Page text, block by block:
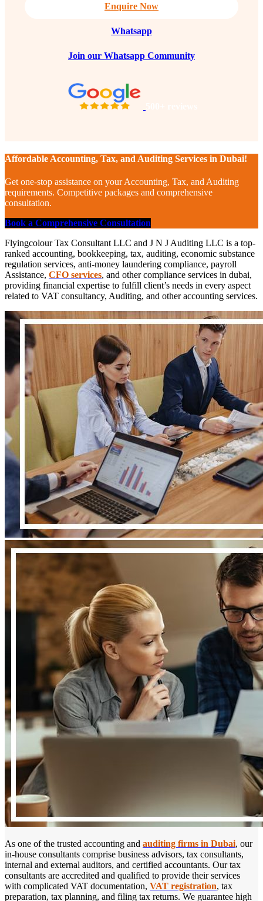
Enquire Now
Whatsapp
Join our Whatsapp Community
Affordable Accounting, Tax, and Auditing Services in Dubai!
Get one-stop assistance on your Accounting, Tax, and Auditing
requirements. Competitive packages and comprehensive
consultation.
Book a Comprehensive Consultation
Flyingcolour Tax Consultant LLC and J N J Auditing LLC is a top-
ranked accounting, bookkeeping, tax, auditing, economic substance
regulation services, anti-money laundering compliance, payroll
Assistance, CFO services, and other compliance services in dubai,
providing financial expertise to fulfill client’s needs in every aspect
related to VAT consultancy, Auditing, and other accounting services.
As one of the trusted accounting and auditing firms in Dubai, our
in-house consultants comprise business advisors, tax consultants,
internal and external auditors, and certified accountants. Our tax
consultants are accredited and qualified to provide their services
with complicated VAT documentation, VAT registration, tax
preparation, tax planning, and filing tax returns. We guarantee high